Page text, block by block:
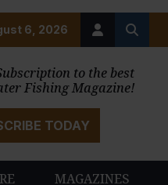
to the best
Fishing Magazine!
TODAY
MAGAZINES
6, 2026